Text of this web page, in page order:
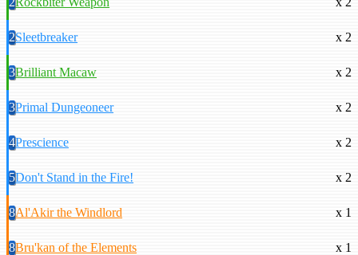
2Sleetbreaker x 2
3Brilliant Macaw x 2
3Primal Dungeoneer x 2
4Prescience x 2
5Don't Stand in the Fire! x 2
8Al'Akir the Windlord x 1
8Bru'kan of the Elements x 1